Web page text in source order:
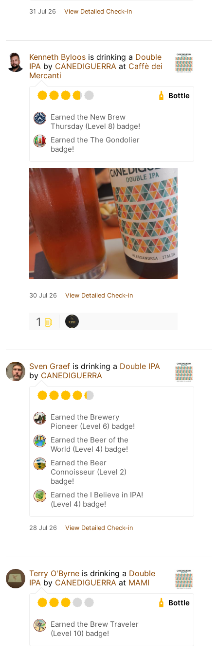
31 Jul 26 View Detailed Check-in
Kenneth Byloos is drinking a Double
IPA by CANEDIGUERRA at Caffè dei
Mercanti
Bottle
Earned the New Brew
Thursday (Level 8) badge!
Earned the The Gondolier
badge!
30 Jul 26 View Detailed Check-in
1
Sven Graef is drinking a Double IPA
by CANEDIGUERRA
Earned the Brewery
Pioneer (Level 6) badge!
Earned the Beer of the
World (Level 4) badge!
Earned the Beer
Connoisseur (Level 2)
badge!
Earned the I Believe in IPA!
(Level 4) badge!
28 Jul 26 View Detailed Check-in
Terry O'Byrne is drinking a Double
IPA by CANEDIGUERRA at MAMI
Bottle
Earned the Brew Traveler
(Level 10) badge!